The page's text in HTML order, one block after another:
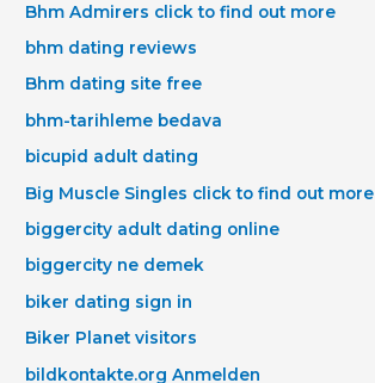
Bhm Admirers click to find out more
bhm dating reviews
Bhm dating site free
bhm-tarihleme bedava
bicupid adult dating
Big Muscle Singles click to find out more
biggercity adult dating online
biggercity ne demek
biker dating sign in
Biker Planet visitors
bildkontakte.org Anmelden